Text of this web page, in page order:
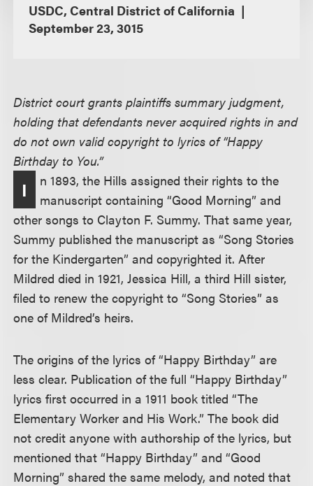
USDC, Central District of California
September 23, 3015
District court grants plaintiffs summary judgment,
holding that defendants never acquired rights in and
do not own valid copyright to lyrics of “Happy
Birthday to You.”
I
n 1893, the Hills assigned their rights to the
manuscript containing “Good Morning” and
other songs to Clayton F. Summy. That same year,
Summy published the manuscript as “Song Stories
for the Kindergarten” and copyrighted it. After
Mildred died in 1921, Jessica Hill, a third Hill sister,
filed to renew the copyright to “Song Stories” as
one of Mildred’s heirs.
The origins of the lyrics of “Happy Birthday” are
less clear. Publication of the full “Happy Birthday”
lyrics first occurred in a 1911 book titled “The
Elementary Worker and His Work.” The book did
not credit anyone with authorship of the lyrics, but
mentioned that “Happy Birthday” and “Good
Morning” shared the same melody, and noted that